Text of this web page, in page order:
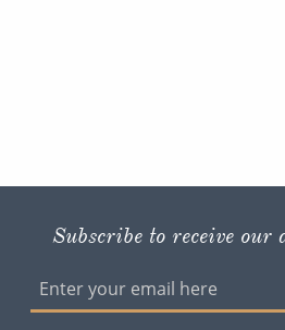
Subscribe to receive our